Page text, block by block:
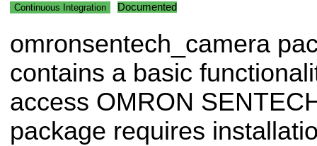
Continuous Integration Documented
omronsentech_camera
contains a basic
access OMRON
package requires